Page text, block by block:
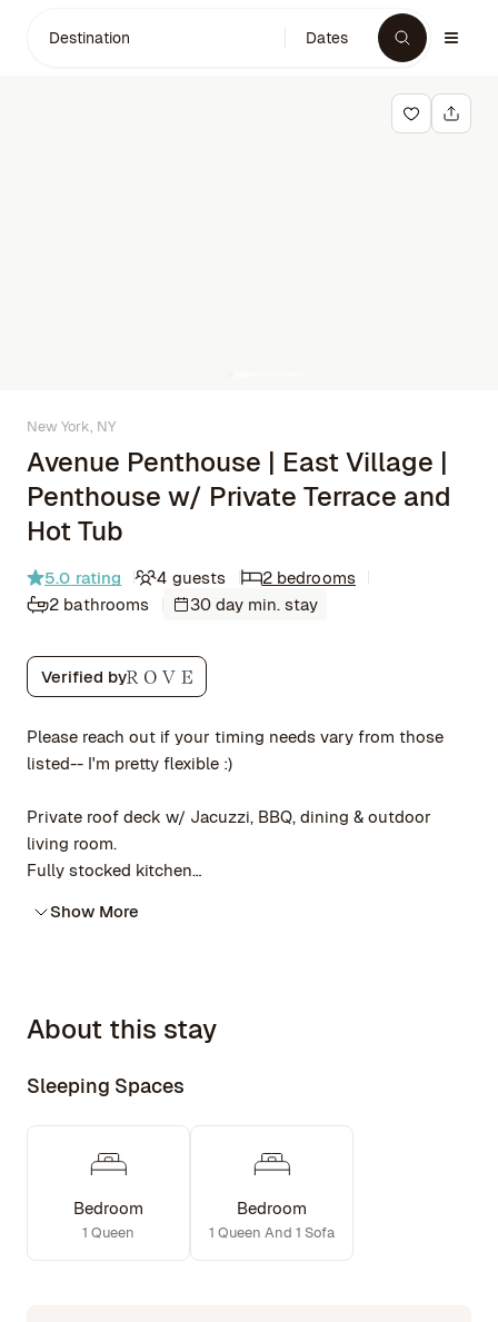
Destination Dates
New York, NY
Avenue Penthouse | East Village |
Penthouse w/ Private Terrace and
Hot Tub
5.0 rating 4 guests
2 bedrooms
2 bathrooms
30 day min. stay
Verified by
Please reach out if your timing needs vary from those
listed-- I'm pretty flexible :)
Private roof deck w/ Jacuzzi, BBQ, dining & outdoor
living room.
Fully stocked kitchen
city-wide access
Projector in Living room; big flat screen w/ Roku in
Surround sound system
2 full bathrooms, 1 with an oversized spa bath tub
Show More
About this stay
Sleeping Spaces
Bedroom
1 Queen
Bedroom
1 Queen And 1 Sofa